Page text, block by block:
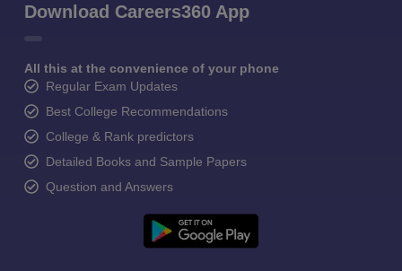
Download Careers360 App
All this at the convenience of your phone
Regular Exam Updates
Best College Recommendations
College & Rank predictors
Detailed Books and Sample Papers
Question and Answers